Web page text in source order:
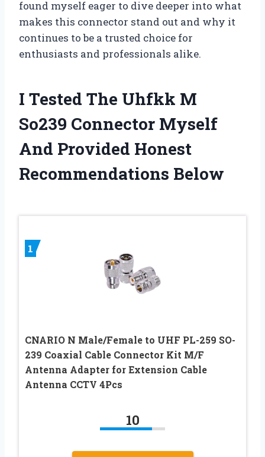
found myself eager to dive deeper into what
makes this connector stand out and why it
continues to be a trusted choice for
enthusiasts and professionals alike.
I Tested The Uhfkk M
So239 Connector Myself
And Provided Honest
Recommendations Below
1
CNARIO N Male/Female to UHF PL-259 SO-
239 Coaxial Cable Connector Kit M/F
Antenna Adapter for Extension Cable
Antenna CCTV 4Pcs
10